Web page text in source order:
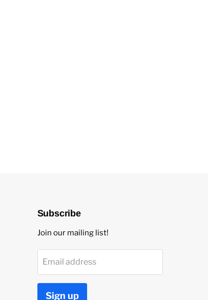
Subscribe
Join our mailing list!
Email address
Sign up